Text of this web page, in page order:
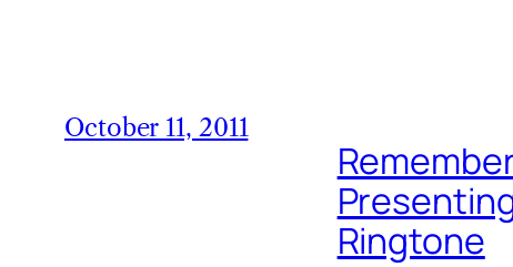
October 11, 2011
Ringtone